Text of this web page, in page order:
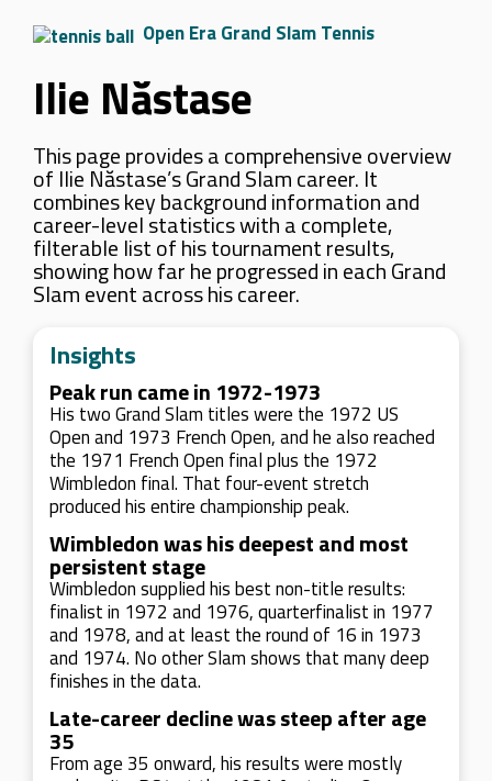
Open Era Grand Slam Tennis
Ilie Năstase
This page provides a comprehensive overview
of Ilie Năstase’s Grand Slam career. It
combines key background information and
career-level statistics with a complete,
filterable list of his tournament results,
showing how far he progressed in each Grand
Slam event across his career.
Insights
Peak run came in 1972-1973
His two Grand Slam titles were the 1972 US
Open and 1973 French Open, and he also reached
the 1971 French Open final plus the 1972
Wimbledon final. That four-event stretch
produced his entire championship peak.
Wimbledon was his deepest and most
persistent stage
Wimbledon supplied his best non-title results:
finalist in 1972 and 1976, quarterfinalist in 1977
and 1978, and at least the round of 16 in 1973
and 1974. No other Slam shows that many deep
finishes in the data.
Late-career decline was steep after age
35
From age 35 onward, his results were mostly